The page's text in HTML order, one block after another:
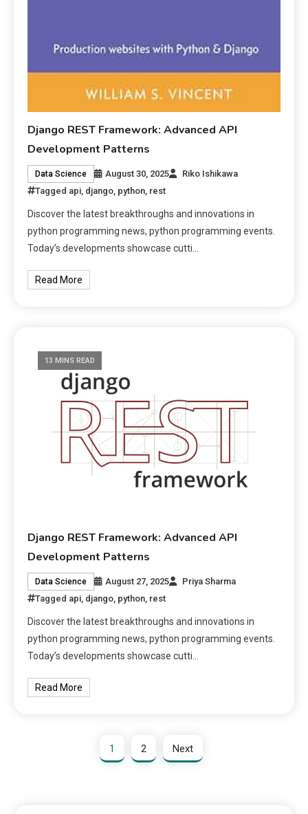
Django REST Framework: Advanced API
Development Patterns
Data Science August 30, 2025
Riko Ishikawa
Tagged api django python rest
Discover the latest breakthroughs and innovations in
python programming news, python programming events.
Today’s developments showcase cutti…
Read More
13 MINS READ
Django REST Framework: Advanced API
Development Patterns
Data Science August 27, 2025
Priya Sharma
Tagged api django python rest
Discover the latest breakthroughs and innovations in
python programming news, python programming events.
Today’s developments showcase cutti…
Read More
1 2 Next